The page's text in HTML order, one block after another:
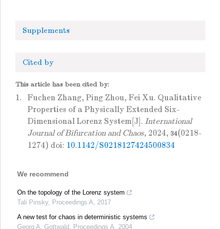
Supplements
Cited by
This article has been cited by:
1.
Fuchen Zhang, Ping Zhou, Fei Xu. Qualitative
Properties of a Physically Extended Six-
Dimensional Lorenz System[J]. International
Journal of Bifurcation and Chaos, 2024, 34(0218-
1274) doi: 10.1142/S0218127424500834
We recommend
On the topology of the Lorenz system
Tali Pinsky, Proceedings A, 2017
A new test for chaos in deterministic systems
Georg A. Gottwald, Proceedings A, 2004